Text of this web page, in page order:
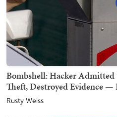
Bombshell: Hacker
Theft, Destroyed Evidence
Rusty Weiss